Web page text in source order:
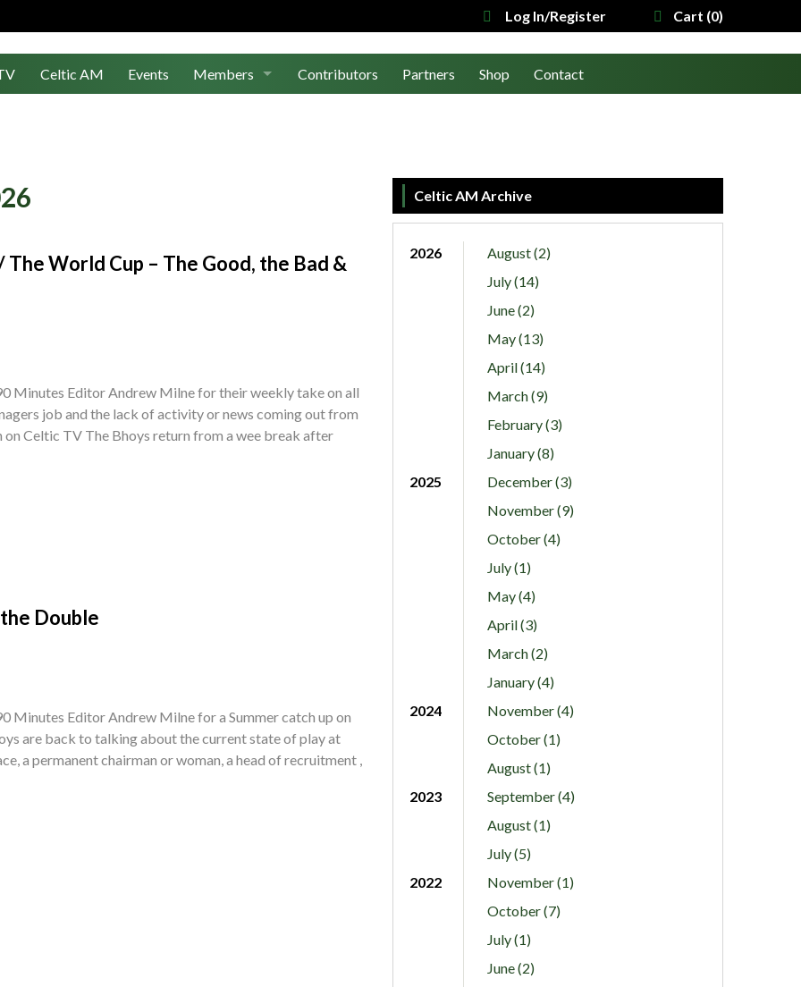
Log In/Register Cart (0)
Celtic AM Events Members Contributors Partners Shop Contact
World Cup – The Good, the Bad &
Minutes Editor Andrew Milne for their weekly take on all
job and the lack of activity or news coming out from
Celtic TV The Bhoys return from a wee break after
Double
Minutes Editor Andrew Milne for a Summer catch up on
are back to talking about the current state of play at
a permanent chairman or woman, a head of recruitment ,
Celtic AM Archive
2026
August (2)
July (14)
June (2)
May (13)
April (14)
March (9)
February (3)
January (8)
2025
December (3)
November (9)
October (4)
July (1)
May (4)
April (3)
March (2)
January (4)
2024
November (4)
October (1)
August (1)
2023
September (4)
August (1)
July (5)
2022
November (1)
October (7)
July (1)
June (2)